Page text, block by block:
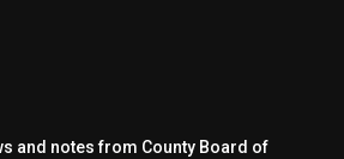
and notes from County Board of